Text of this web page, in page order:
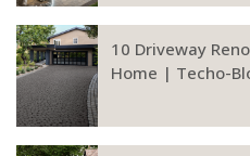
10 Driveway
Home | Techo-